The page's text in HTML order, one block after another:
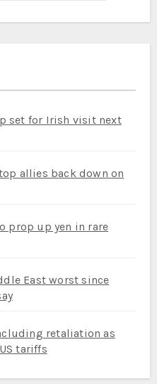
set for Irish visit next
allies back down on
prop up yen in rare
East worst since
retaliation as
tariffs